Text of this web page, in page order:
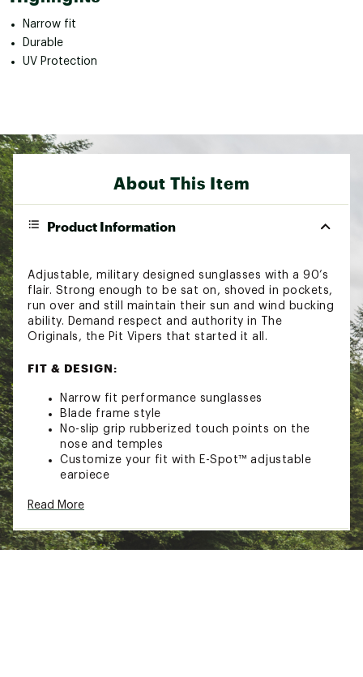
Narrow fit
Durable
UV Protection
About This Item
Product Information
Adjustable, military designed sunglasses with a 90’s
flair. Strong enough to be sat on, shoved in pockets,
run over and still maintain their sun and wind bucking
ability. Demand respect and authority in The
Originals, the Pit Vipers that started it all.
FIT & DESIGN:
Narrow fit performance sunglasses
Blade frame style
No-slip grip rubberized touch points on the
nose and temples
Customize your fit with E-Spot™ adjustable
earpiece
lens angle
TECHNOLOGY
Read More